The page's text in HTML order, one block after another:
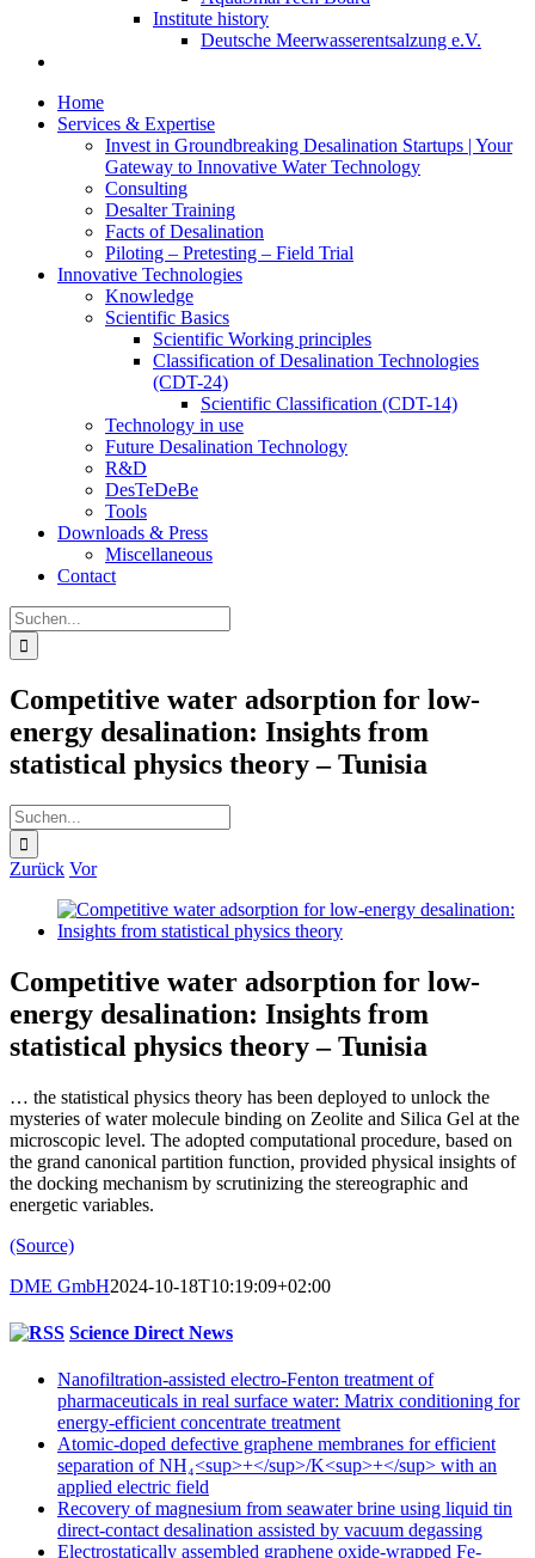
Institute history
Deutsche Meerwasserentsalzung e.V.
Home
Services & Expertise
Invest in Groundbreaking Desalination Startups | Your
Gateway to Innovative Water Technology
Consulting
Desalter Training
Facts of Desalination
Piloting – Pretesting – Field Trial
Innovative Technologies
Knowledge
Scientific Basics
Scientific Working principles
Classification of Desalination Technologies
(CDT-24)
Scientific Classification (CDT-14)
Technology in use
Future Desalination Technology
R&D
DesTeDeBe
Tools
Downloads & Press
Miscellaneous
Contact
Suche
nach:
Competitive water adsorption for low-
energy desalination: Insights from
statistical physics theory – Tunisia
Suche
nach:
Zurück Vor
Zeige
grösseres
Competitive water adsorption for low-
energy desalination: Insights from
statistical physics theory – Tunisia
… the statistical physics theory has been deployed to unlock the
mysteries of water molecule binding on Zeolite and Silica Gel at the
microscopic level. The adopted computational procedure, based on
the grand canonical partition function, provided physical insights of
the docking mechanism by scrutinizing the stereographic and
energetic variables.
(Source)
DME GmbH2024-10-18T10:19:09+02:00
Science Direct News
Nanofiltration-assisted electro-Fenton treatment of
pharmaceuticals in real surface water: Matrix conditioning for
energy-efficient concentrate treatment
Atomic-doped defective graphene membranes for efficient
separation of NH₄<sup>+</sup>/K<sup>+</sup> with an
applied electric field
Recovery of magnesium from seawater brine using liquid tin
direct-contact desalination assisted by vacuum degassing
Electrostatically assembled graphene oxide-wrapped Fe-